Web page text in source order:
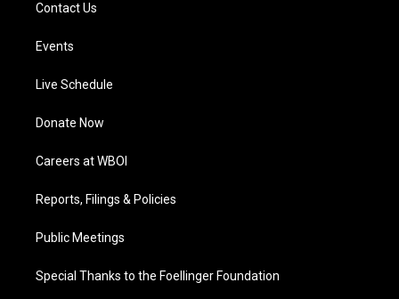
Contact Us
Events
Live Schedule
Donate Now
Careers at WBOI
Reports, Filings & Policies
Public Meetings
Special Thanks to the Foellinger Foundation